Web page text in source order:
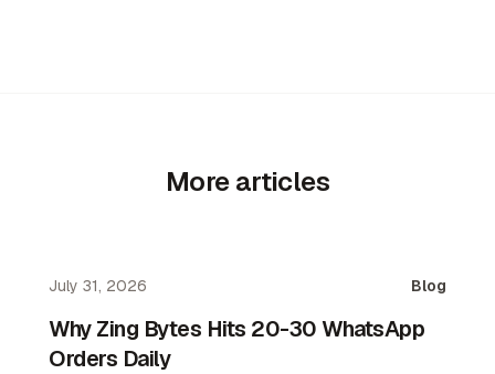
More articles
July 31, 2026 Blog
Why Zing Bytes Hits 20-30 WhatsApp
Orders Daily